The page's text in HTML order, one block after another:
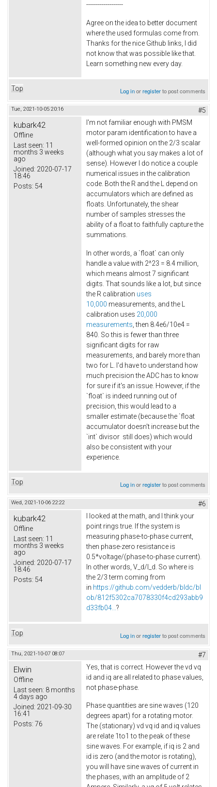
-------------------
Agree on the idea to better document
where the used formulas come from.
Thanks for the nice Github links, I did
not know that was possible like that.
Learn something new every day.
Top Log inorregisterto post comments
Tue, 2021-10-05 20:16 #5
kubark42
Offline
Last seen: 11
months 3 weeks
ago
Joined: 2020-07-17
18:46
Posts: 54
I'm not familiar enough with PMSM
motor param identification to have a
well-formed opinion on the 2/3 scalar
(although what you say makes a lot of
sense). However I do notice a couple
numerical issues in the calibration
code. Both the R and the L depend on
accumulators which are defined as
floats. Unfortunately, the shear
number of samples stresses the
ability of a float to faithfully capture the
summations.
In other words, a `float` can only
handle a value with 2^23 = 8.4 million,
which means almost 7 significant
digits. That sounds like a lot, but since
the R calibration uses
10,000 measurements, and the L
calibration uses 20,000
measurements , then 8.4e6/10e4 =
840. So this is fewer than three
significant digits for raw
measurements, and barely more than
two for L. I'd have to understand how
much precision the ADC has to know
for sure if it's an issue. However, if the
`float` is indeed running out of
precision, this would lead to a
smaller estimate (because the `float
accumulator doesn't increase but the
`int` divisor still does) which would
also be consistent with your
experience.
Top Log inorregisterto post comments
Wed, 2021-10-06 22:22 #6
kubark42
Offline
Last seen: 11
months 3 weeks
ago
Joined: 2020-07-17
18:46
Posts: 54
I looked at the math, and I think your
point rings true. If the system is
measuring phase-to-phase current,
then phase-zero resistance is
0.5*voltage/(phase-to-phase current).
In other words, V_d/I_d. So where is
the 2/3 term coming from
in https://github.com/vedderb/bldc/bl
ob/812f5302ca7078330f4cd293abb9
d33fb04... ?
Top Log inorregisterto post comments
Thu, 2021-10-07 08:07 #7
Elwin
Offline
Last seen: 8 months
4 days ago
Joined: 2021-09-30
16:41
Posts: 76
Yes, that is correct. However the vd vq
id and iq are all related to phase values,
not phase-phase.
Phase quantities are sine waves (120
degrees apart) for a rotating motor.
The (stationary) vd vq id and iq values
are relate 1to1 to the peak of these
sine waves. For example, if iq is 2 and
id is zero (and the motor is rotating),
you will have sine waves of current in
the phases, with an amplitude of 2